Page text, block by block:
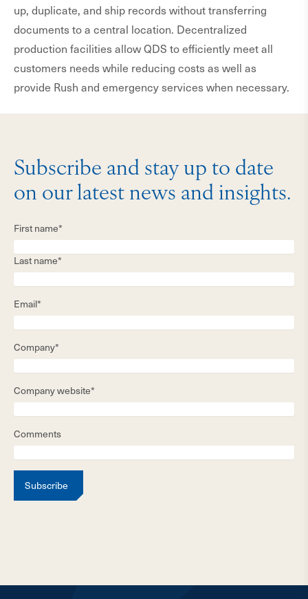
up, duplicate, and ship records without transferring
documents to a central location. Decentralized
production facilities allow QDS to efficiently meet all
customers needs while reducing costs as well as
provide Rush and emergency services when necessary.
Subscribe and stay up to date
on our latest news and insights.
First name*
Last name*
Email*
Company*
Company website*
Comments
Subscribe